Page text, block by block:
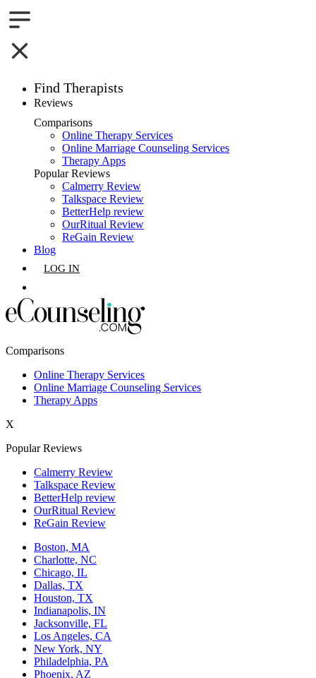
Find Therapists
Boston,MA
Charlotte,NC
Chicago,IL
Dallas,TX
Houston,TX
Los Angeles,CA
Phoenix,AZ
San Diego,CA
Reviews
Comparisons
Online Therapy Services
Online Marriage Counseling Services
Therapy Apps
Popular Reviews
Calmerry Review
Talkspace Review
BetterHelp review
OurRitual Review
ReGain Review
Blog
LOG IN
Comparisons
Online Therapy Services
Online Marriage Counseling Services
Therapy Apps
X
Popular Reviews
Calmerry Review
Talkspace Review
BetterHelp review
OurRitual Review
ReGain Review
Boston, MA
Charlotte, NC
Chicago, IL
Dallas, TX
Houston, TX
Indianapolis, IN
Jacksonville, FL
Los Angeles, CA
New York, NY
Philadelphia, PA
Phoenix, AZ